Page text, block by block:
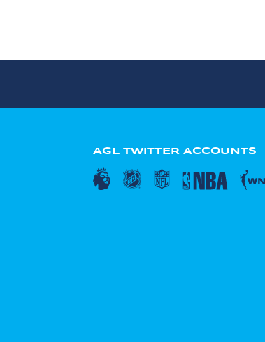
AGL TWITTER ACCOUNTS